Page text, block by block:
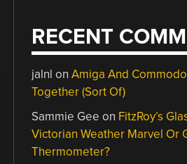
RECENT
jalnl onAmiga And
Together (Sort Of)
Sammie Gee on FitzRoy’s
Victorian Weather Marvel Or
Thermometer?